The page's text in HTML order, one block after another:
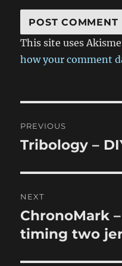
This site uses
how your comment
navigation
PREVIOUS
Previous
Tribology –
NEXT
Next
post:
ChronoMark
timing two